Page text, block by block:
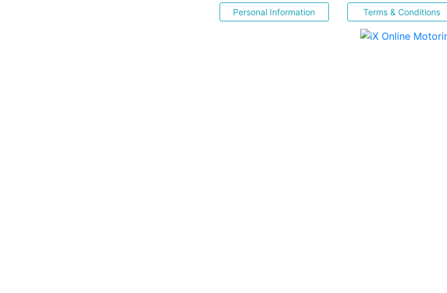
Personal Information Terms & Conditions